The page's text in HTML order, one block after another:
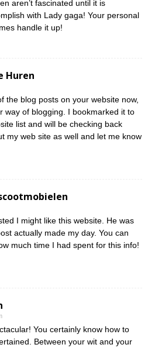
aren’t fascinated until it is
with Lady gaga! Your personal
handle it up!
Huren
the blog posts on your website now,
way of blogging. I bookmarked it to
list and will be checking back
my web site as well and let me know
I might like this website. He was
actually made my day. You can
much time I had spent for this info!
You certainly know how to
Between your wit and your